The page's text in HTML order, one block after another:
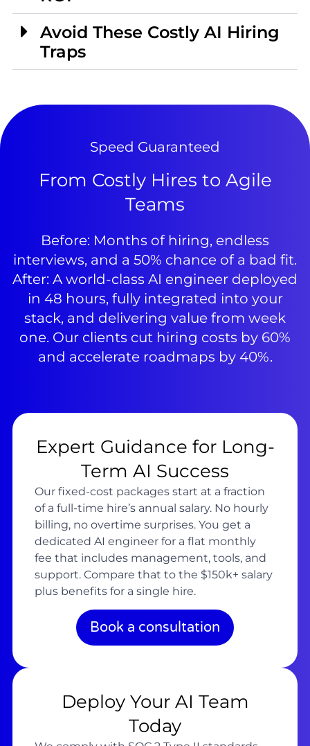
Avoid These Costly AI Hiring
Traps
Speed Guaranteed
From Costly Hires to Agile
Teams
Before: Months of hiring, endless
interviews, and a 50% chance of a bad fit.
After: A world-class AI engineer deployed
in 48 hours, fully integrated into your
stack, and delivering value from week
one. Our clients cut hiring costs by 60%
and accelerate roadmaps by 40%.
Expert Guidance for Long-
Term AI Success
Our fixed-cost packages start at a fraction
of a full-time hire’s annual salary. No hourly
billing, no overtime surprises. You get a
dedicated AI engineer for a flat monthly
fee that includes management, tools, and
support. Compare that to the $150k+ salary
plus benefits for a single hire.
Book a consultation
Deploy Your AI Team
Today